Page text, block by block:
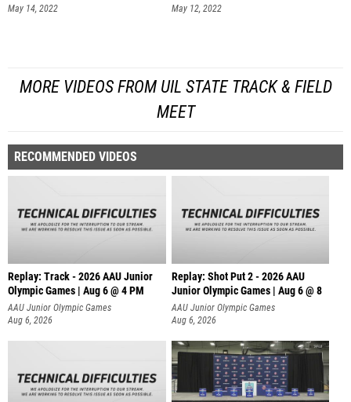
May 14, 2022 May 12, 2022
MORE VIDEOS FROM UIL STATE TRACK & FIELD
MEET
RECOMMENDED VIDEOS
Replay: Track - 2026 AAU Junior
Olympic Games | Aug 6 @ 4 PM
AAU Junior Olympic Games
Aug 6, 2026
Replay: Shot Put 2 - 2026 AAU
Junior Olympic Games | Aug 6 @ 8
A
AAU Junior Olympic Games
Aug 6, 2026